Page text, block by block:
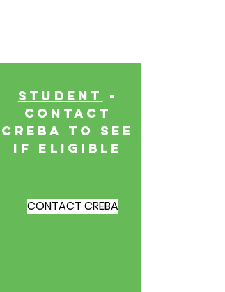
Student
-
Contact
CREBA to see
if eligible
CONTACT CREBA